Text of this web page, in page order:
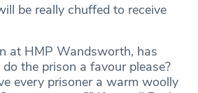
be really chuffed to receive
at HMP Wandsworth, has
the prison a favour please?
every prisoner a warm woolly